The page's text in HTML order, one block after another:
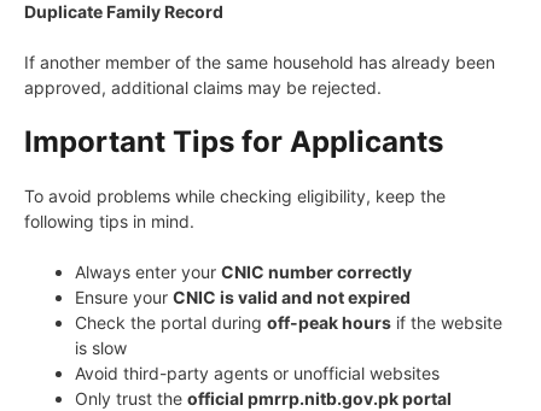
Duplicate Family Record
If another member of the same household has already been
approved, additional claims may be rejected.
Important Tips for Applicants
To avoid problems while checking eligibility, keep the
following tips in mind.
Always enter your CNIC number correctly
Ensure your CNIC is valid and not expired
Check the portal during off-peak hours if the website
is slow
Avoid third-party agents or unofficial websites
Only trust the official pmrrp.nitb.gov.pk portal